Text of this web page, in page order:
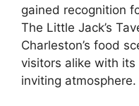
gained recognition
The Little Jack’s
Charleston’s food
visitors alike with
inviting atmosphere.